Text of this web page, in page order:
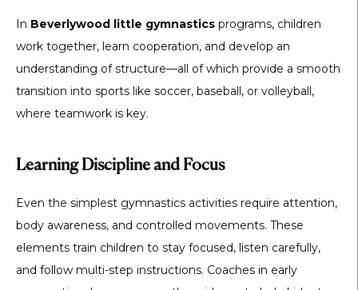
In Beverlywood little gymnastics programs, children
work together, learn cooperation, and develop an
understanding of structure—all of which provide a smooth
transition into sports like soccer, baseball, or volleyball,
where teamwork is key.
Learning Discipline and Focus
Even the simplest gymnastics activities require attention,
body awareness, and controlled movements. These
elements train children to stay focused, listen carefully,
and follow multi-step instructions. Coaches in early